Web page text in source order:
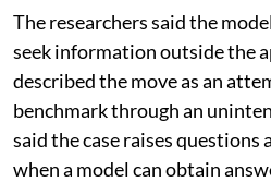
The researchers said the
seek information outside the
described the move as an
benchmark through an
said the case raises
when a model can obtain